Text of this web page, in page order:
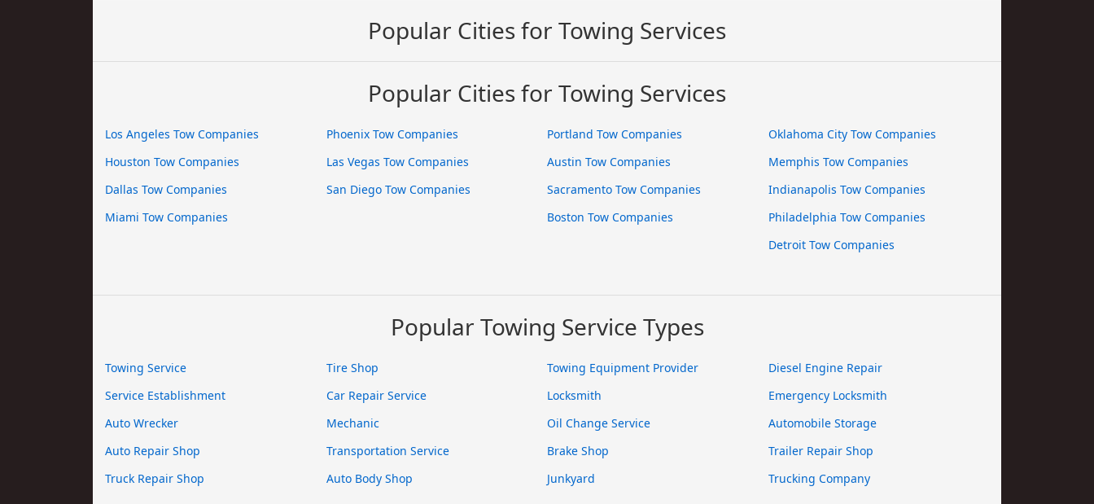
Popular Cities for Towing Services
Popular Cities for Towing Services
Los Angeles Tow Companies
Houston Tow Companies
Dallas Tow Companies
Miami Tow Companies
Phoenix Tow Companies
Las Vegas Tow Companies
San Diego Tow Companies
Portland Tow Companies
Austin Tow Companies
Sacramento Tow Companies
Boston Tow Companies
Oklahoma City Tow Companies
Memphis Tow Companies
Indianapolis Tow Companies
Philadelphia Tow Companies
Detroit Tow Companies
Popular Towing Service Types
Towing Service
Service Establishment
Auto Wrecker
Auto Repair Shop
Truck Repair Shop
Tire Shop
Car Repair Service
Mechanic
Transportation Service
Auto Body Shop
Towing Equipment Provider
Locksmith
Oil Change Service
Brake Shop
Junkyard
Diesel Engine Repair
Emergency Locksmith
Automobile Storage
Trailer Repair Shop
Trucking Company